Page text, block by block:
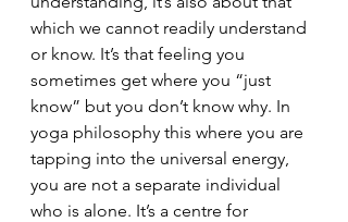
which we cannot readily understand
or know. It’s that feeling you
sometimes get where you “just
know” but you don’t know why. In
yoga philosophy this where you are
tapping into the universal energy,
you are not a separate individual
who is alone. It’s a centre for